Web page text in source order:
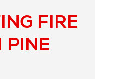
FIRE
PINE